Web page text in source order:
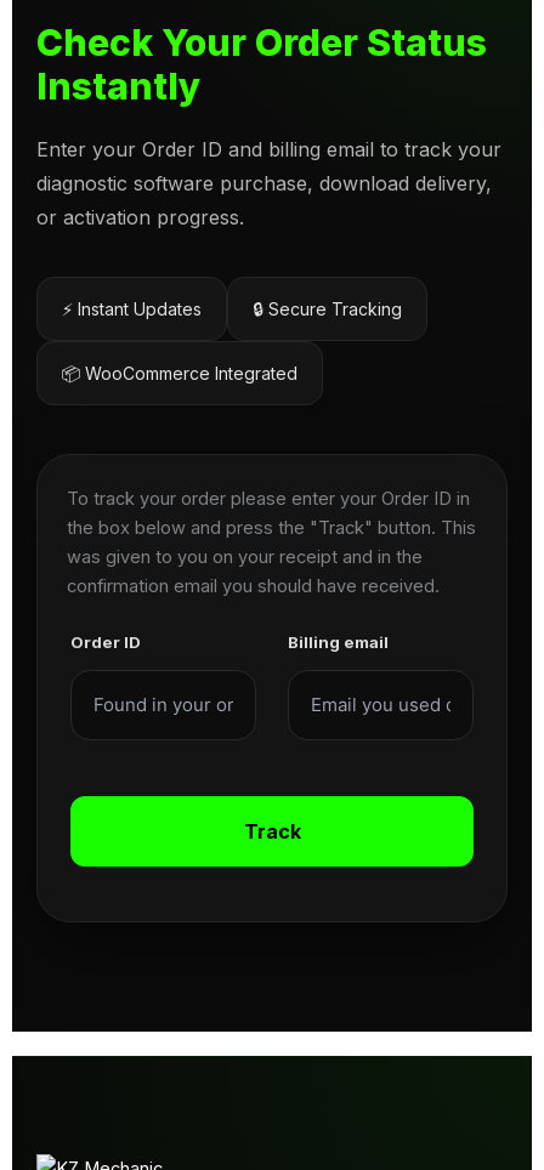
Check Your Order Status
Instantly
Enter your Order ID and billing email to track your
diagnostic software purchase, download delivery,
or activation progress.
⚡ Instant Updates 🔒 Secure Tracking
📦 WooCommerce Integrated
To track your order please enter your Order ID in
the box below and press the "Track" button. This
was given to you on your receipt and in the
confirmation email you should have received.
Order ID Billing email
Track